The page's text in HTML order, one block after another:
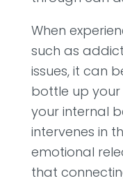
When
such as
issues, it can
bottle up your
your internal
intervenes in
emotional
that